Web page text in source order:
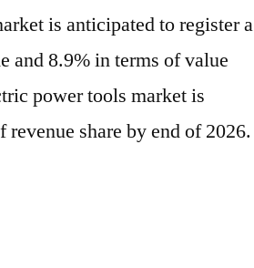
is anticipated to register a
and 8.9% in terms of value
power tools market is
share by end of 2026.